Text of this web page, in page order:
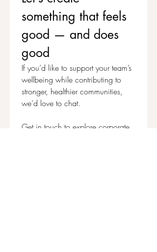
classes but could really benefit from a
Thread Journal Kit, it would be massively
appreciated:
Make a Pay-It-Forward Contribution
something that feels
good — and does
good
If you’d like to support your team’s
wellbeing while contributing to
stronger, healthier communities,
we’d love to chat.
Get in touch to explore corporate